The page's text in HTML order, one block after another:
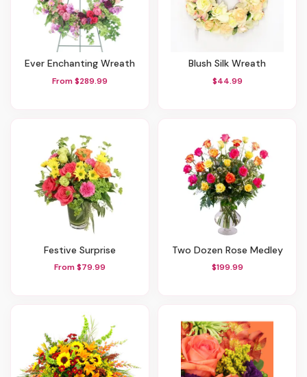
Ever Enchanting Wreath
From $289.99
Blush Silk Wreath
$44.99
Festive Surprise
From $79.99
Two Dozen Rose Medley
$199.99